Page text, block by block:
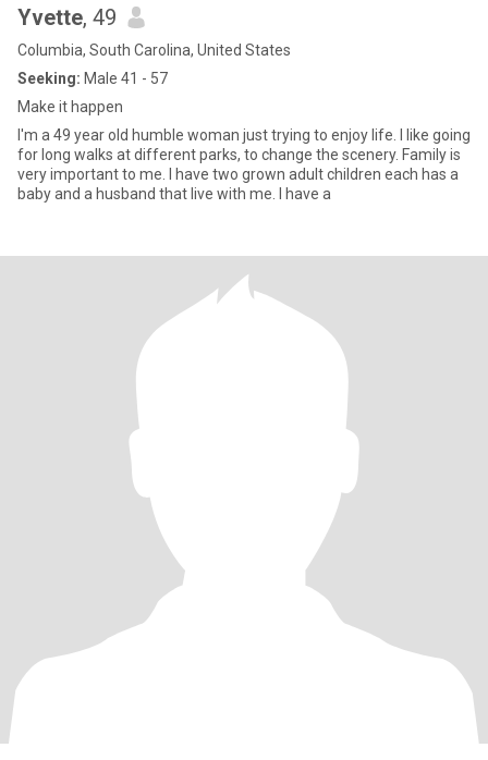
Yvette, 49
Columbia, South Carolina, United States
Seeking: Male 41 - 57
Make it happen
I'm a 49 year old humble woman just trying to enjoy life. I like going
for long walks at different parks, to change the scenery. Family is
very important to me. I have two grown adult children each has a
baby and a husband that live with me. I have a